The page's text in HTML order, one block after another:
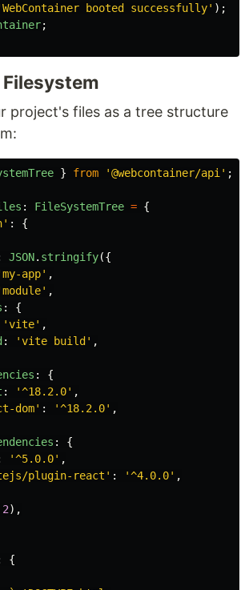
WebContainer booted successfully' );
;
project's files as a tree structure
} from '@webcontainer/api ' ;
: FileSystemTree = {
' :
{
JSON. stringify({
my-app' ,
module' ,
:
{
'vite' ,
: 'vite build ' ,
:
{
: '^18.2.0' ,
dom' : '^18.2.0' ,
:
{
'^5.0.0' ,
plugin-react ' : '^4.0.0' ,
2),
{